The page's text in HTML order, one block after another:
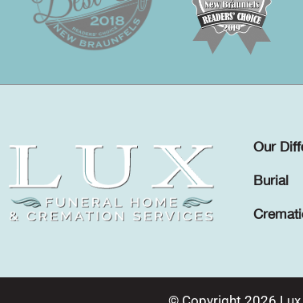
Our
Burial